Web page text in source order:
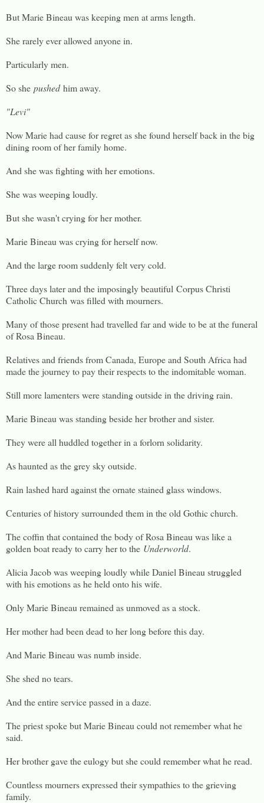
But Marie Bineau was keeping men at arms length.
She rarely ever allowed anyone in.
Particularly men.
So she pushedhim away.
"Levi"
Now Marie had cause for regret as she found herself back in the big
dining room of her family home.
And she was fighting with her emotions.
She was weeping loudly.
But she wasn't crying for her mother.
Marie Bineau was crying for herself now.
And the large room suddenly felt very cold.
Three days later and the imposingly beautiful Corpus Christi
Catholic Church was filled with mourners.
Many of those present had travelled far and wide to be at the funeral
of Rosa Bineau.
Relatives and friends from Canada, Europe and South Africa had
made the journey to pay their respects to the indomitable woman.
Still more lamenters were standing outside in the driving rain.
Marie Bineau was standing beside her brother and sister.
They were all huddled together in a forlorn solidarity.
As haunted as the grey sky outside.
Rain lashed hard against the ornate stained glass windows.
Centuries of history surrounded them in the old Gothic church.
The coffin that contained the body of Rosa Bineau was like a
golden boat ready to carry her to the Underworld.
Alicia Jacob was weeping loudly while Daniel Bineau struggled
with his emotions as he held onto his wife.
Only Marie Bineau remained as unmoved as a stock.
Her mother had been dead to her long before this day.
And Marie Bineau was numb inside.
She shed no tears.
And the entire service passed in a daze.
The priest spoke but Marie Bineau could not remember what he
said.
Her brother gave the eulogy but she could remember what he read.
Countless mourners expressed their sympathies to the grieving
family.